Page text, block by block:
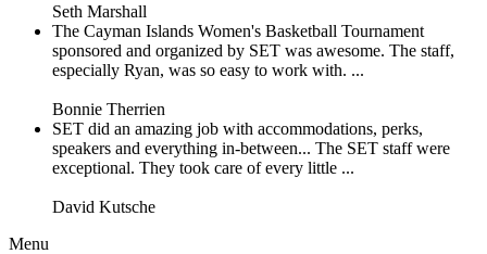
Seth Marshall
The Cayman Islands Women's Basketball Tournament
sponsored and organized by SET was awesome. The staff,
especially Ryan, was so easy to work with. ...
Bonnie Therrien
SET did an amazing job with accommodations, perks,
speakers and everything in-between... The SET staff were
exceptional. They took care of every little ...
David Kutsche
Menu